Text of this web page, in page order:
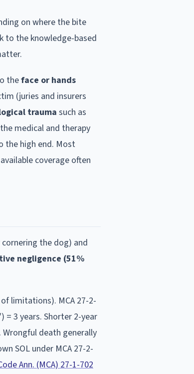
on where the bite
to the knowledge-based
theface or hands
(juries and insurers
traumasuch as
medical and therapy
the high end. Most
coverage often
the dog) and
negligence (51%
limitations). MCA 27-2-
3 years. Shorter 2-year
death generally
SOL under MCA 27-2-
Ann. (MCA) 27-1-702